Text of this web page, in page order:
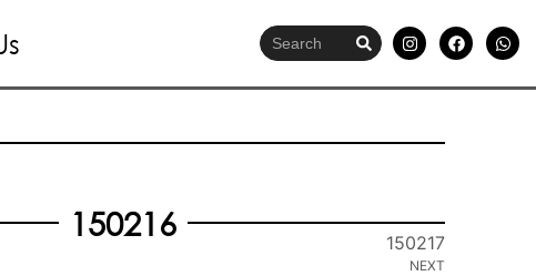
150216 150217
NEXT